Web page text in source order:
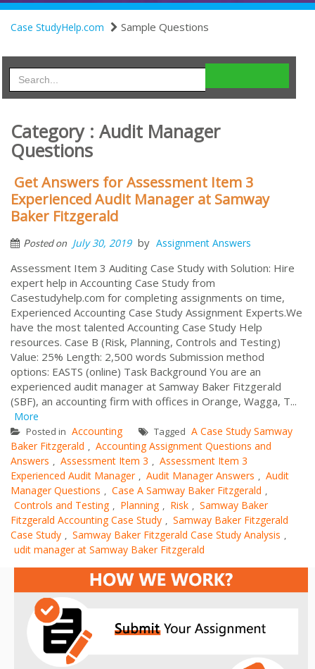
Case StudyHelp.com Sample Questions
Category : Audit Manager
Questions
Get Answers for Assessment Item 3
Experienced Audit Manager at Samway
Baker Fitzgerald
Posted on July 30, 2019 by Assignment Answers
Assessment Item 3 Auditing Case Study with Solution: Hire
expert help in Accounting Case Study from
Casestudyhelp.com for completing assignments on time,
Experienced Accounting Case Study Assignment Experts.We
have the most talented Accounting Case Study Help
resources. Case B (Risk, Planning, Controls and Testing)
Value: 25% Length: 2,500 words Submission method
options: EASTS (online) Task Background You are an
experienced audit manager at Samway Baker Fitzgerald
(SBF), an accounting firm with offices in Orange, Wagga, T...
More
Posted in Accounting Tagged A Case Study Samway
Baker Fitzgerald , Accounting Assignment Questions and
Answers , Assessment Item 3 , Assessment Item 3
Experienced Audit Manager , Audit Manager Answers , Audit
Manager Questions , Case A Samway Baker Fitzgerald ,
Controls and Testing , Planning , Risk , Samway Baker
Fitzgerald Accounting Case Study , Samway Baker Fitzgerald
Case Study , Samway Baker Fitzgerald Case Study Analysis ,
udit manager at Samway Baker Fitzgerald